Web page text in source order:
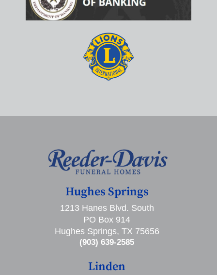
Hughes Springs
1213 Hanes Blvd. South
PO Box 914
Hughes Springs, TX 75656
(903) 639-2585
Linden